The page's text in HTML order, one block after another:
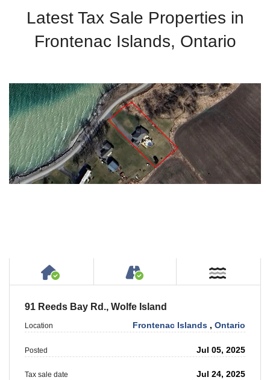
Latest Tax Sale Properties in
Frontenac Islands, Ontario
House or Cottage on Property
Accessible by Public
91 Reeds Bay Rd., Wolfe Island
Location Frontenac Islands ,Ontario
Posted Jul 05, 2025
Tax sale date Jul 24, 2025